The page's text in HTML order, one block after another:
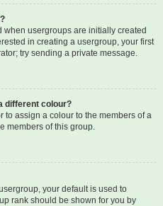
usergroups are initially created
in creating a usergroup, your first
try sending a private message.
different colour?
to assign a colour to the members of a
members of this group.
your default is used to
rank should be shown for you by